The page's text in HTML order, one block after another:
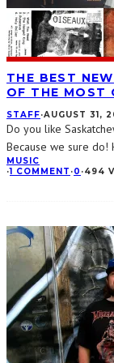
THE BEST
OF THE MOST
STAFF·AUGUST 31,
Do you like
Because we sure do!
MUSIC
·1 COMMENT ·0 ·494